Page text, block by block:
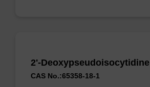
2'-Deoxypseudoisocytidine
CAS No.:65358-18-1